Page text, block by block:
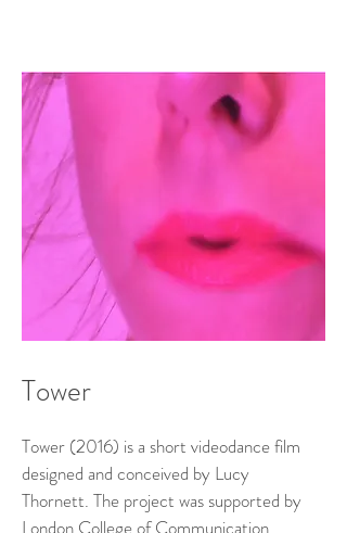
Tower
Tower (2016) is a short videodance film
designed and conceived by Lucy
Thornett. The project was supported by
London College of Communication